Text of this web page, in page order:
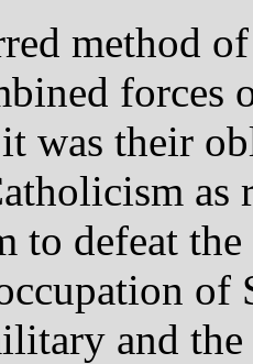
method
forces
was their
to defeat
of
and